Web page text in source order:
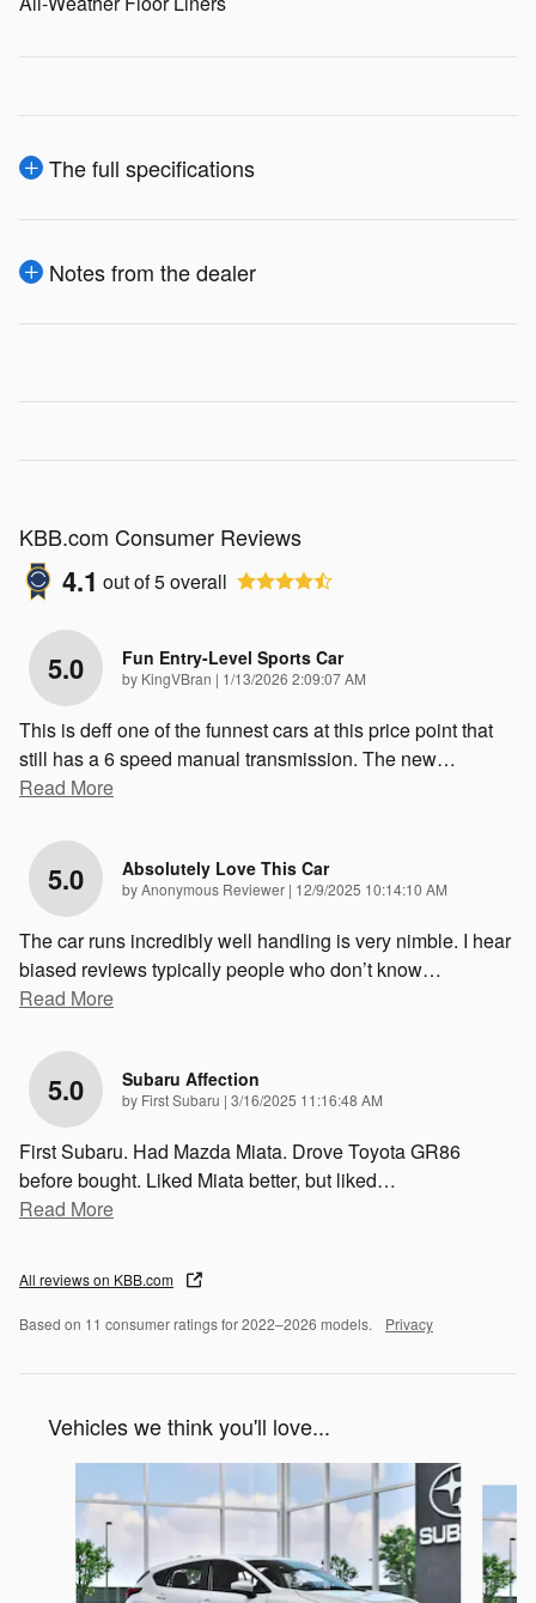
The full specifications
Notes from the dealer
KBB.com Consumer Reviews
4.1 out of5overall
5.0 Fun Entry-Level Sports Car
by KingVBran | on
1/13/2026 2:09:07 AM
This is deff one of the funnest cars at this price point that
still has a 6 speed manual transmission. The new…
Read More
5.0 Absolutely Love This Car
byAnonymous Reviewer | on
12/9/2025 10:14:10 AM
The car runs incredibly well handling is very nimble. I hear
biased reviews typically people who don’t know…
Read More
5.0 Subaru Affection
by First Subaru | on
3/16/2025 11:16:48 AM
First Subaru. Had Mazda Miata. Drove Toyota GR86
before bought. Liked Miata better, but liked…
Read More
All reviews on KBB.com
Based on 11 consumer ratings for 2022–2026 models. Privacy
Vehicles we think you'll love...